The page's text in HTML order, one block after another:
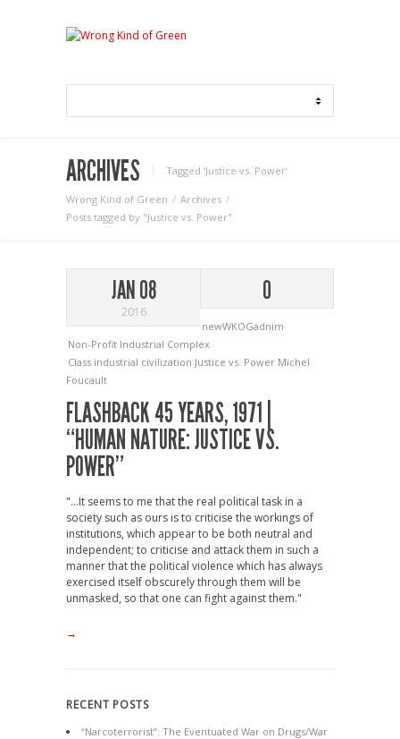
ARCHIVES Tagged ‘Justice vs. Power‘
Wrong Kind of Green
Archives
Posts tagged by "Justice vs. Power"
JAN 08
2016
0
newWKOGadnim
Non-Profit Industrial Complex
Class industrial civilization Justice vs. Power Michel
Foucault
FLASHBACK 45 YEARS, 1971 |
“HUMAN NATURE: JUSTICE VS.
POWER”
"...It seems to me that the real political task in a
society such as ours is to criticise the workings of
institutions, which appear to be both neutral and
independent; to criticise and attack them in such a
manner that the political violence which has always
exercised itself obscurely through them will be
unmasked, so that one can fight against them."
→
RECENT POSTS
“Narcoterrorist”: The Eventuated War on Drugs/War